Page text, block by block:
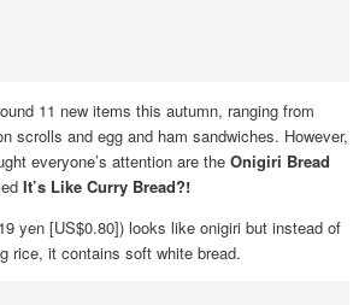
11 new items this autumn, ranging from
scrolls and egg and ham sandwiches. However,
everyone’s attention are the Onigiri Bread
It’s Like Curry Bread?!
yen [US$0.80]) looks like onigiri but instead of
rice, it contains soft white bread.